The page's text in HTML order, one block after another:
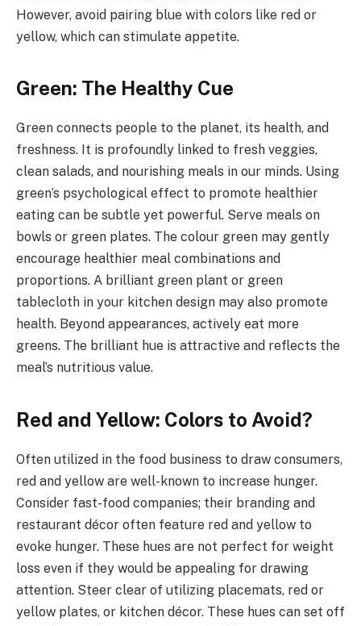
However, avoid pairing blue with colors like red or
yellow, which can stimulate appetite.
Green: The Healthy Cue
Green connects people to the planet, its health, and
freshness. It is profoundly linked to fresh veggies,
clean salads, and nourishing meals in our minds. Using
green’s psychological effect to promote healthier
eating can be subtle yet powerful. Serve meals on
bowls or green plates. The colour green may gently
encourage healthier meal combinations and
proportions. A brilliant green plant or green
tablecloth in your kitchen design may also promote
health. Beyond appearances, actively eat more
greens. The brilliant hue is attractive and reflects the
meal’s nutritious value.
Red and Yellow: Colors to Avoid?
Often utilized in the food business to draw consumers,
red and yellow are well-known to increase hunger.
Consider fast-food companies; their branding and
restaurant décor often feature red and yellow to
evoke hunger. These hues are not perfect for weight
loss even if they would be appealing for drawing
attention. Steer clear of utilizing placemats, red or
yellow plates, or kitchen décor. These hues can set off